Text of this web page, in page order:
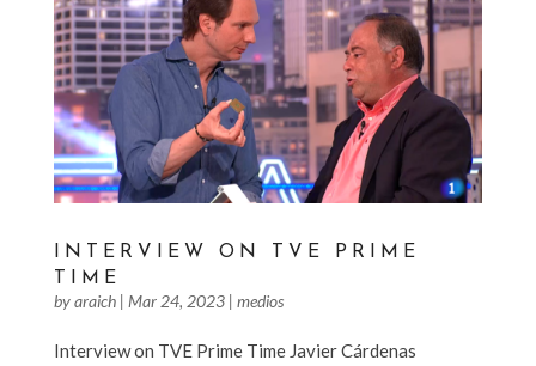
INTERVIEW ON TVE PRIME
TIME
byaraich| Mar 24, 2023| medios
Interview on TVE Prime Time Javier Cárdenas